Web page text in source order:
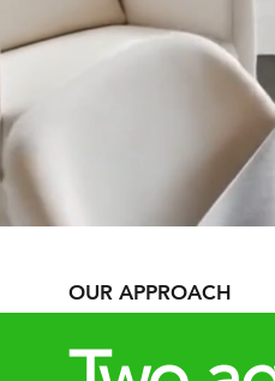
OUR APPROACH